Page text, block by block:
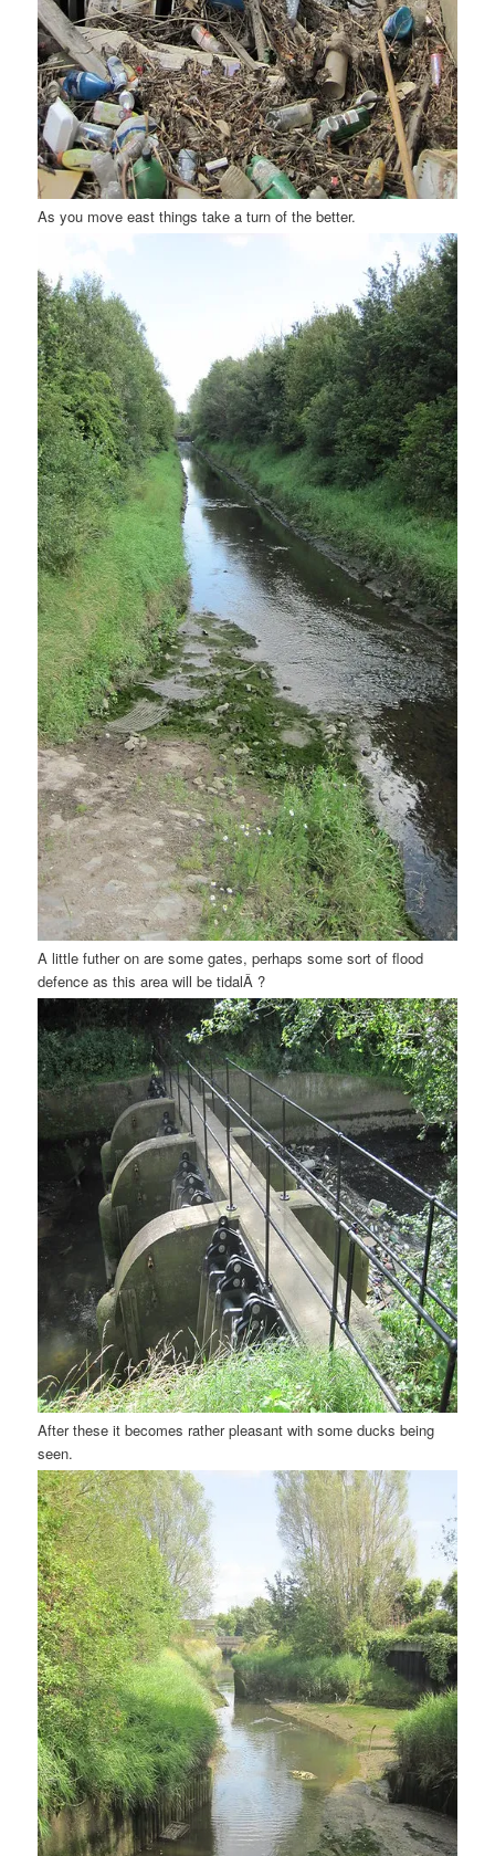
As you move east things take a turn of the better.
A little futher on are some gates, perhaps some sort of flood
defence as this area will be tidalÂ ?
After these it becomes rather pleasant with some ducks being
seen.